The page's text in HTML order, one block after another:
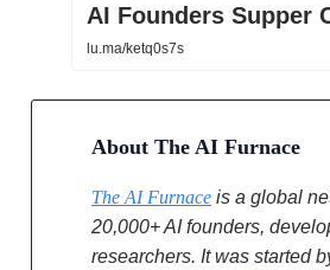
AI Founders Supper
lu.ma/ketq0s7s
About The AI Furnace
The AI Furnace is a global
20,000+ AI founders,
researchers. It was started